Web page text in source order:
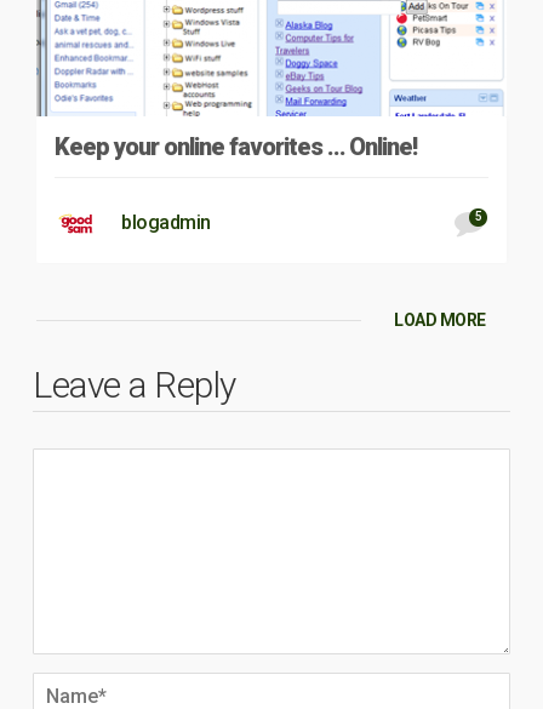
Keep your online favorites … Online!
blogadmin 5
LOAD MORE
Leave a Reply